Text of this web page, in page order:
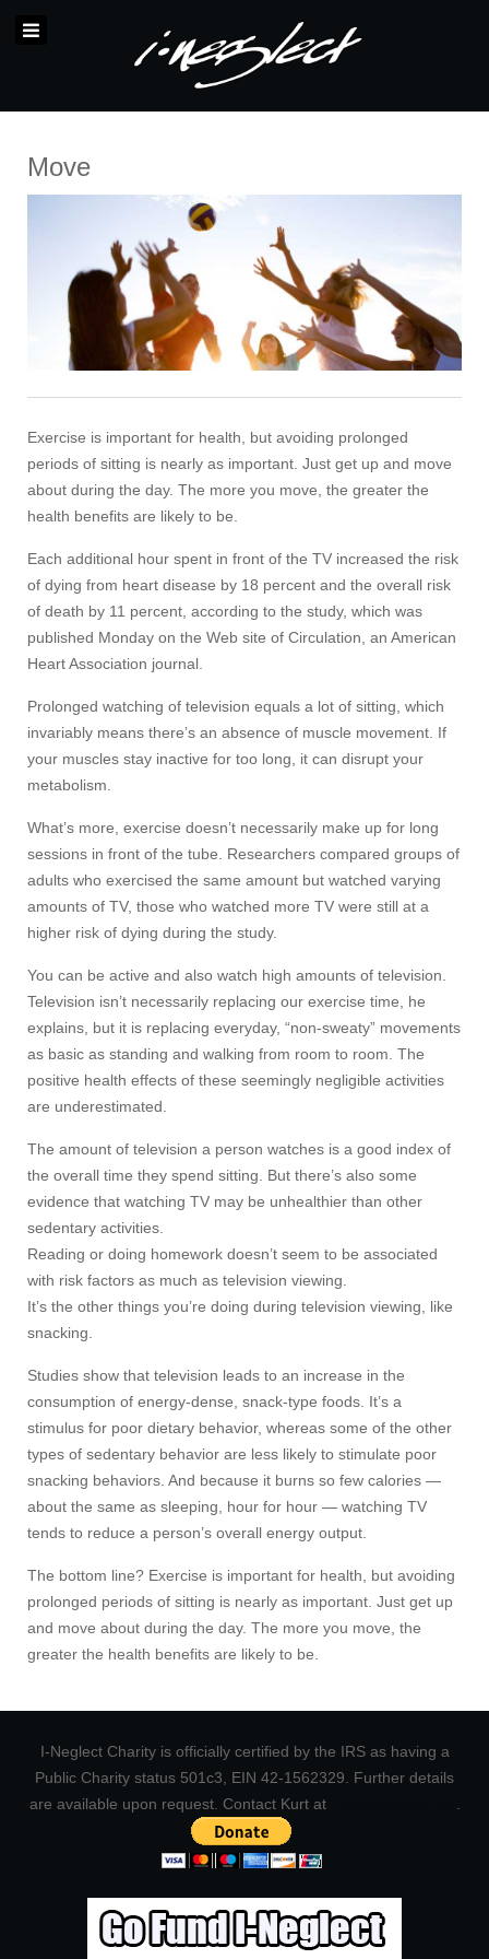
Move
Exercise is important for health, but avoiding prolonged
periods of sitting is nearly as important. Just get up and move
about during the day. The more you move, the greater the
health benefits are likely to be.
Each additional hour spent in front of the TV increased the risk
of dying from heart disease by 18 percent and the overall risk
of death by 11 percent, according to the study, which was
published Monday on the Web site of Circulation, an American
Heart Association journal.
Prolonged watching of television equals a lot of sitting, which
invariably means there’s an absence of muscle movement. If
your muscles stay inactive for too long, it can disrupt your
metabolism.
What’s more, exercise doesn’t necessarily make up for long
sessions in front of the tube. Researchers compared groups of
adults who exercised the same amount but watched varying
amounts of TV, those who watched more TV were still at a
higher risk of dying during the study.
You can be active and also watch high amounts of television.
Television isn’t necessarily replacing our exercise time, he
explains, but it is replacing everyday, “non-sweaty” movements
as basic as standing and walking from room to room. The
positive health effects of these seemingly negligible activities
are underestimated.
The amount of television a person watches is a good index of
the overall time they spend sitting. But there’s also some
evidence that watching TV may be unhealthier than other
sedentary activities.
Reading or doing homework doesn’t seem to be associated
with risk factors as much as television viewing.
It’s the other things you’re doing during television viewing, like
snacking.
Studies show that television leads to an increase in the
consumption of energy-dense, snack-type foods. It’s a
stimulus for poor dietary behavior, whereas some of the other
types of sedentary behavior are less likely to stimulate poor
snacking behaviors. And because it burns so few calories —
about the same as sleeping, hour for hour — watching TV
tends to reduce a person’s overall energy output.
The bottom line? Exercise is important for health, but avoiding
prolonged periods of sitting is nearly as important. Just get up
and move about during the day. The more you move, the
greater the health benefits are likely to be.
I-Neglect Charity is officially certified by the IRS as having a
Public Charity status 501c3, EIN 42-1562329. Further details
are available upon request. Contact Kurt at
.